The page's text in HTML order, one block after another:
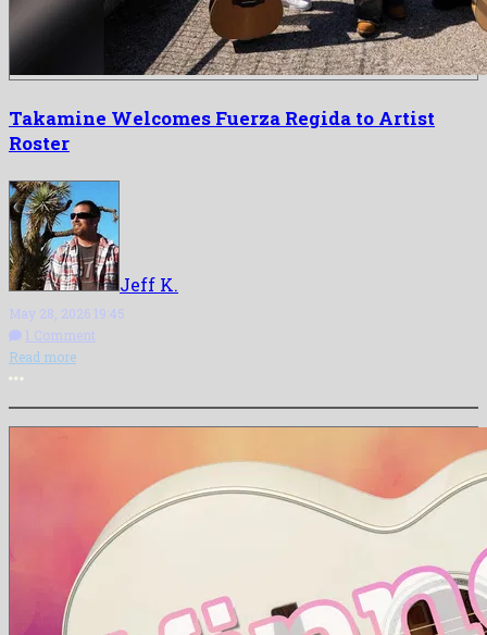
Takamine Welcomes Fuerza Regida to Artist
Roster
Jeff K.
May 28, 2026 19:45
1 Comment
Read more